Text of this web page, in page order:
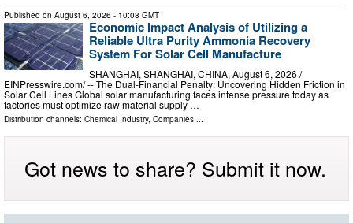
Published on August 6, 2026 - 10:08 GMT
Economic Impact Analysis of Utilizing a
Reliable Ultra Purity Ammonia Recovery
System For Solar Cell Manufacture
SHANGHAI, SHANGHAI, CHINA, August 6, 2026 /⁨
EINPresswire.com⁩/ -- The Dual-Financial Penalty: Uncovering Hidden Friction in
Solar Cell Lines Global solar manufacturing faces intense pressure today as
factories must optimize raw material supply …
Distribution channels: Chemical Industry, Companies ...
Got news to share? Submit it now.